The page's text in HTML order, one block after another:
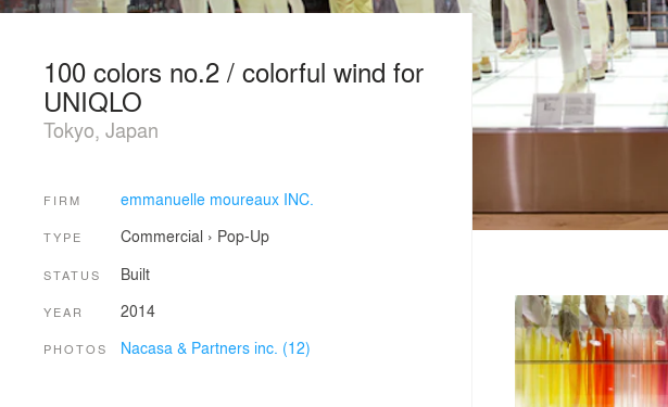
100 colors no.2 / colorful wind for
UNIQLO
Tokyo, Japan
FIRM emmanuelle moureaux INC.
TYPE Commercial › Pop-Up
STATUS Built
YEAR 2014
PHOTOS Nacasa & Partners inc. (12)